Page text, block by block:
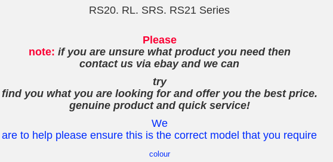
RS20. RL. SRS. RS21 Series
Please
note: if you are unsure what product you need then
contact us via ebay and we can
try
find you what you are looking for and offer you the best price.
genuine product and quick service!
We
are to help please ensure this is the correct model that you require
colour